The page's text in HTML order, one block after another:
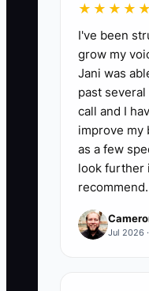
or former
introduction
a specific
permits a
starting
introductions
or
active clients
★★★★★
I've been
grow my
Jani was
past
call and I
improve my
as a few
look further
recommend.
Jul 2026